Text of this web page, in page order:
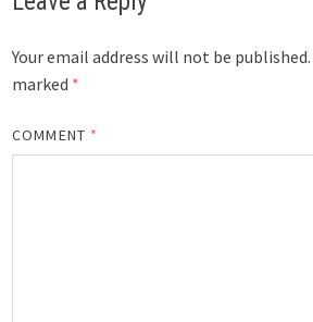
Your email address will not be published.
marked *
COMMENT *